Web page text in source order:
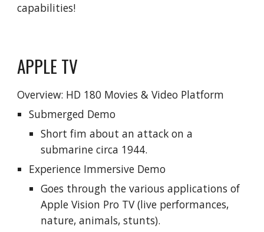
capabilities!
APPLE TV
Overview: HD 180 Movies &Video Platform
Submerged Demo
Short fim about an attack on a
submarine circa 1944.
Experience Immersive Demo
Goes through the various applications of
Apple Vision Pro TV (live performances,
nature, animals, stunts).